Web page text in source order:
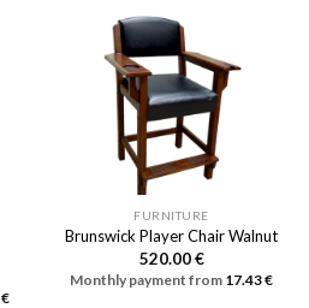
€
FURNITURE
Brunswick Player Chair Walnut
520.00€
Monthly payment from 17.43€